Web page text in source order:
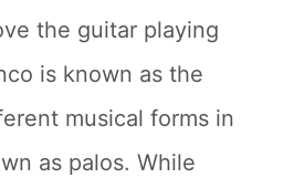
the guitar playing
is known as the
musical forms in
as palos. While